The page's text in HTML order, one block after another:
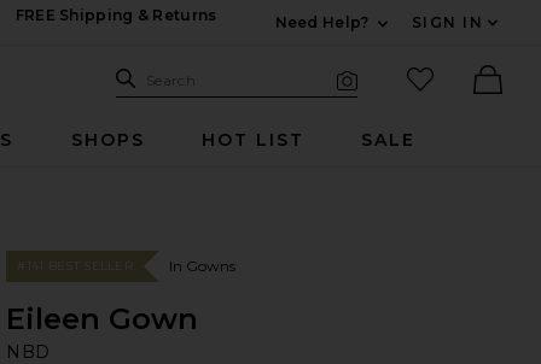
FREE Shipping & Returns
Need Help?
SIGN IN
Search Site
Search
favorited
SHOPS HOT LIST SALE
#141 BEST SELLER In Gowns
Eileen Gown
NBD